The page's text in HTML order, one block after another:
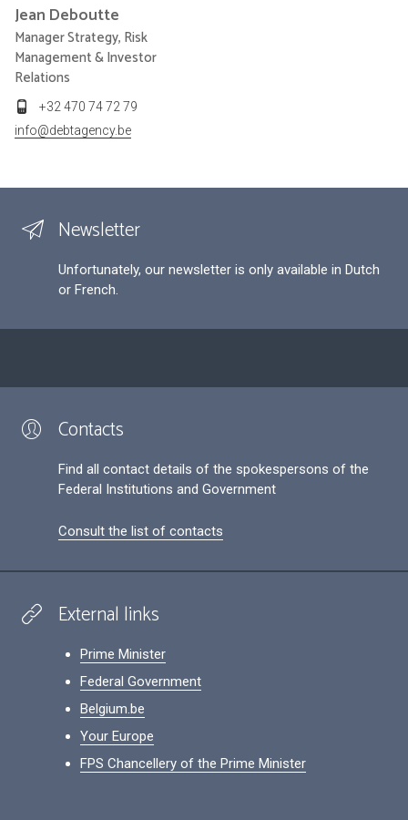
Jean Deboutte
Manager Strategy, Risk
Management & Investor
Relations
+32 470 74 72 79
info@debtagency.be
Newsletter
Unfortunately, our newsletter is only available in Dutch
or French.
Contacts
Find all contact details of the spokespersons of the
Federal Institutions and Government
Consult the list of contacts
External links
Prime Minister
Federal Government
Belgium.be
Your Europe
FPS Chancellery of the Prime Minister